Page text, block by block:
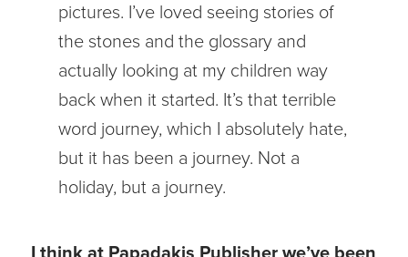
pictures. I’ve loved seeing stories of
the stones and the glossary and
actually looking at my children way
back when it started. It’s that terrible
word journey, which I absolutely hate,
but it has been a journey. Not a
holiday, but a journey.